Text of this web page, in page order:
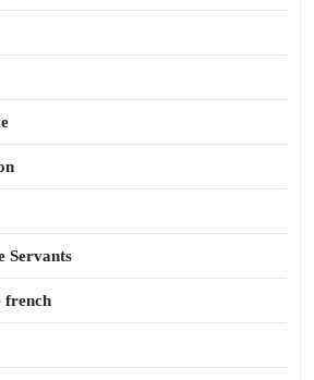
Servants
french